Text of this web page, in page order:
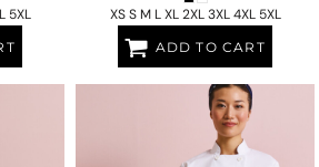
5XL XS S M L XL 2XL 3XL 4XL 5XL
ADD TO CART